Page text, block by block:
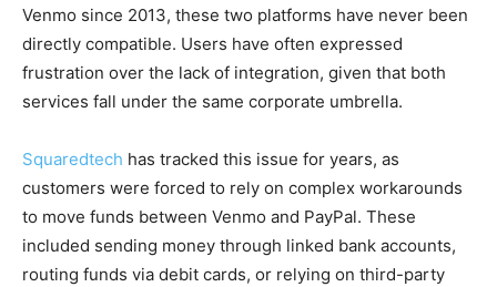
Venmo since 2013, these two platforms have never been
directly compatible. Users have often expressed
frustration over the lack of integration, given that both
services fall under the same corporate umbrella.
Squaredtech has tracked this issue for years, as
customers were forced to rely on complex workarounds
to move funds between Venmo and PayPal. These
included sending money through linked bank accounts,
routing funds via debit cards, or relying on third-party